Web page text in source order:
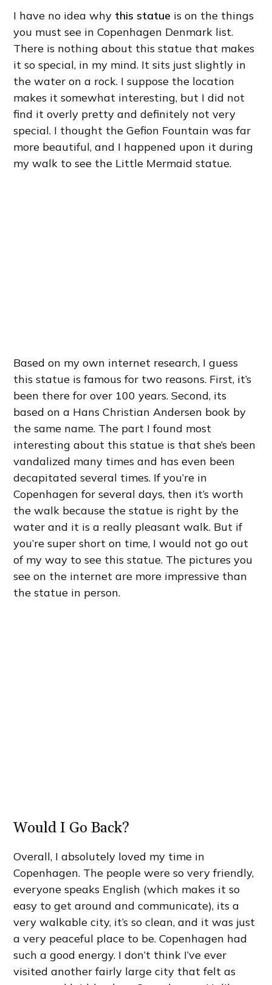
I have no idea why this statue is on the things
you must see in Copenhagen Denmark list.
There is nothing about this statue that makes
it so special, in my mind. It sits just slightly in
the water on a rock. I suppose the location
makes it somewhat interesting, but I did not
find it overly pretty and definitely not very
special. I thought the Gefion Fountain was far
more beautiful, and I happened upon it during
my walk to see the Little Mermaid statue.
Based on my own internet research, I guess
this statue is famous for two reasons. First, it’s
been there for over 100 years. Second, its
based on a Hans Christian Andersen book by
the same name. The part I found most
interesting about this statue is that she’s been
vandalized many times and has even been
decapitated several times. If you’re in
Copenhagen for several days, then it’s worth
the walk because the statue is right by the
water and it is a really pleasant walk. But if
you’re super short on time, I would not go out
of my way to see this statue. The pictures you
see on the internet are more impressive than
the statue in person.
Would I Go Back?
Overall, I absolutely loved my time in
Copenhagen. The people were so very friendly,
everyone speaks English (which makes it so
easy to get around and communicate), its a
very walkable city, it’s so clean, and it was just
a very peaceful place to be. Copenhagen had
such a good energy. I don’t think I’ve ever
visited another fairly large city that felt as